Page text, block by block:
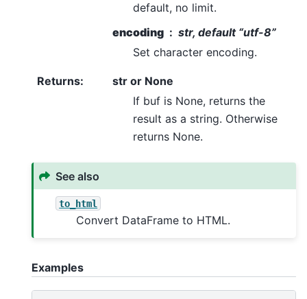
default, no limit.
encoding
str, default “utf-8”
Set character encoding.
Returns:
str or None
If buf is None, returns the
result as a string. Otherwise
returns None.
See also
to_html
Convert DataFrame to HTML.
Examples